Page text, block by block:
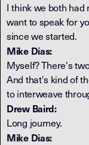
I think we both
want to speak for
since we started.
Mike Dias:
Myself? There's
And that's kind of
to interweave
Drew Baird:
Long journey.
Mike Dias: